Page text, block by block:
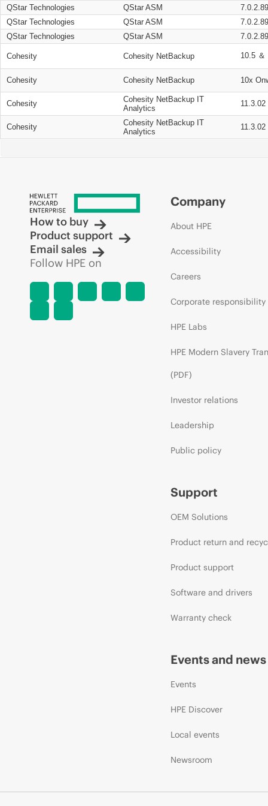
QStar Technologies
QStar ASM
QStar Technologies
QStar ASM
QStar Technologies
QStar ASM
Cohesity Cohesity NetBackup 10.5 ＆
Cohesity Cohesity NetBackup 10x
Cohesity
Cohesity NetBackup IT
Analytics
11.3.02
Cohesity
Cohesity NetBackup IT
Analytics
11.3.02
How to buy
Product support
Email sales
Follow HPE on
Company
About HPE
Accessibility
Careers
Corporate responsibility
HPE Labs
HPE Modern Slavery
(PDF)
Investor relations
Leadership
Public policy
Support
OEM Solutions
Product return and
Product support
Software and drivers
Warranty check
Events and news
Events
HPE Discover
Local events
Newsroom